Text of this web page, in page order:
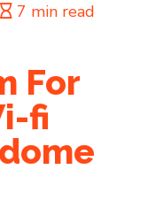
7 min read
For
fi